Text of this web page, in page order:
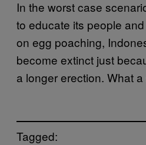
In the worst case
to educate its people
on egg poaching,
become extinct just
a longer erection. What
Tagged: